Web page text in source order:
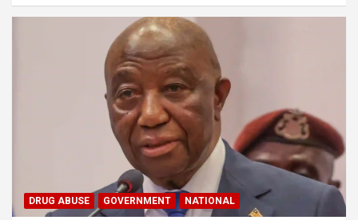
DRUG ABUSE GOVERNMENT NATIONAL